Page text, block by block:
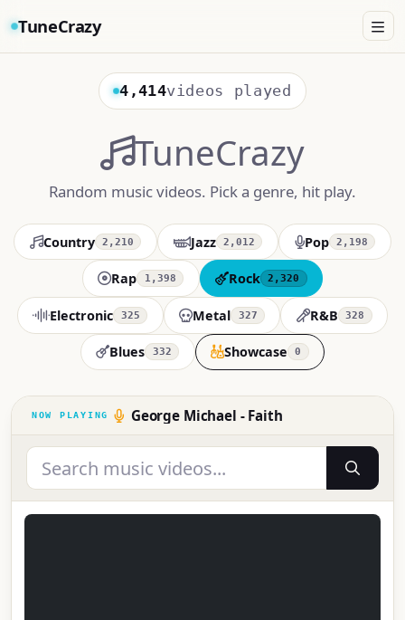
TuneCrazy
4,414videos played
TuneCrazy
Random music videos. Pick a genre, hit play.
Country 2,210 Jazz 2,012 Pop 2,198
Rap 1,398 Rock 2,320
Electronic 325 Metal 327 R&B 328
Blues 332 Showcase 0
George Michael - Faith